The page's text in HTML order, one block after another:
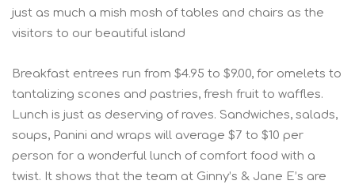
just as much a mish mosh of tables and chairs as the
visitors to our beautiful island
Breakfast entrees run from $4.95 to $9.00, for omelets to
tantalizing scones and pastries, fresh fruit to waffles.
Lunch is just as deserving of raves. Sandwiches, salads,
soups, Panini and wraps will average $7 to $10 per
person for a wonderful lunch of comfort food with a
twist. It shows that the team at Ginny’s & Jane E’s are